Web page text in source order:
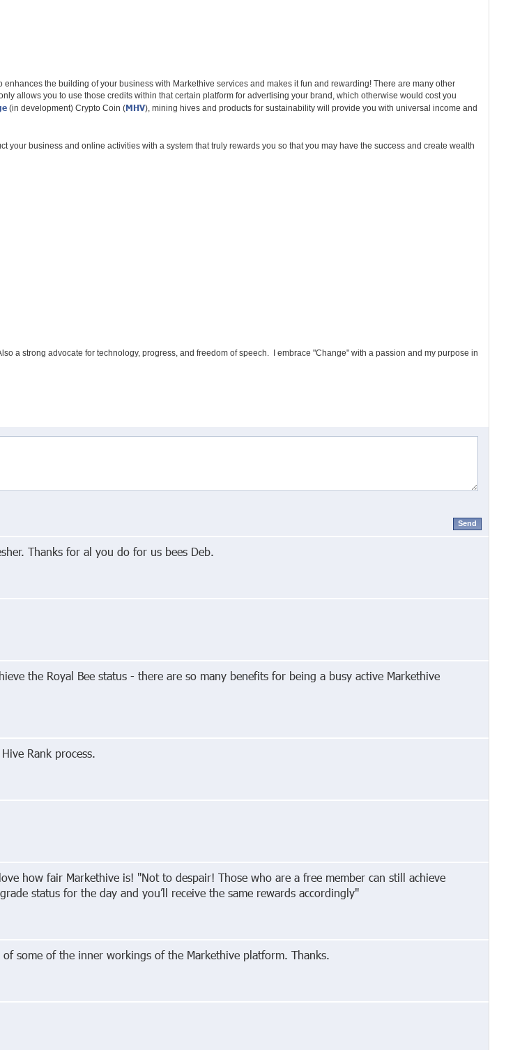
the building of your business with Markethive services and makes it fun and rewarding! There are many other
allows you to use those credits within that certain platform for advertising your brand, which otherwise would cost you
(in development) Crypto Coin (MHV), mining hives and products for sustainability will provide you with universal income and
business and online activities with a system that truly rewards you so that you may have the success and create wealth
a strong advocate for technology, progress, and freedom of speech. I embrace "Change" with a passion and my purpose in
Send
Thanks for al you do for us bees Deb.
the Royal Bee status - there are so many benefits for being a busy active Markethive
Rank process.
how fair Markethive is! "Not to despair! Those who are a free member can still achieve
status for the day and you’ll receive the same rewards accordingly"
some of the inner workings of the Markethive platform. Thanks.